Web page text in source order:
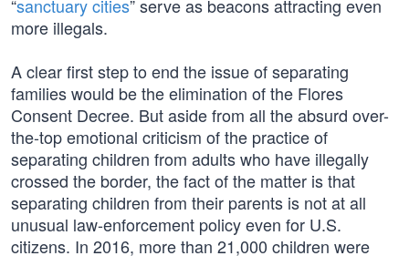
“sanctuary cities” serve as beacons attracting even
more illegals.
A clear first step to end the issue of separating
families would be the elimination of the Flores
Consent Decree. But aside from all the absurd over-
the-top emotional criticism of the practice of
separating children from adults who have illegally
crossed the border, the fact of the matter is that
separating children from their parents is not at all
unusual law-enforcement policy even for U.S.
citizens. In 2016, more than 21,000 children were